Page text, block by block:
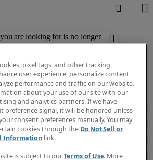
are looking for is no longer
Check out similar results
pixel tags, and other tracking
user experience, personalize content
performance and traffic on our website.
about your use of our site with our
and analytics partners. If we have
preference signal, it will be honored unless
consent preferences manually. You may
cookies through the Do Not Sell or
Information link.
is subject to ourTerms of Use. More